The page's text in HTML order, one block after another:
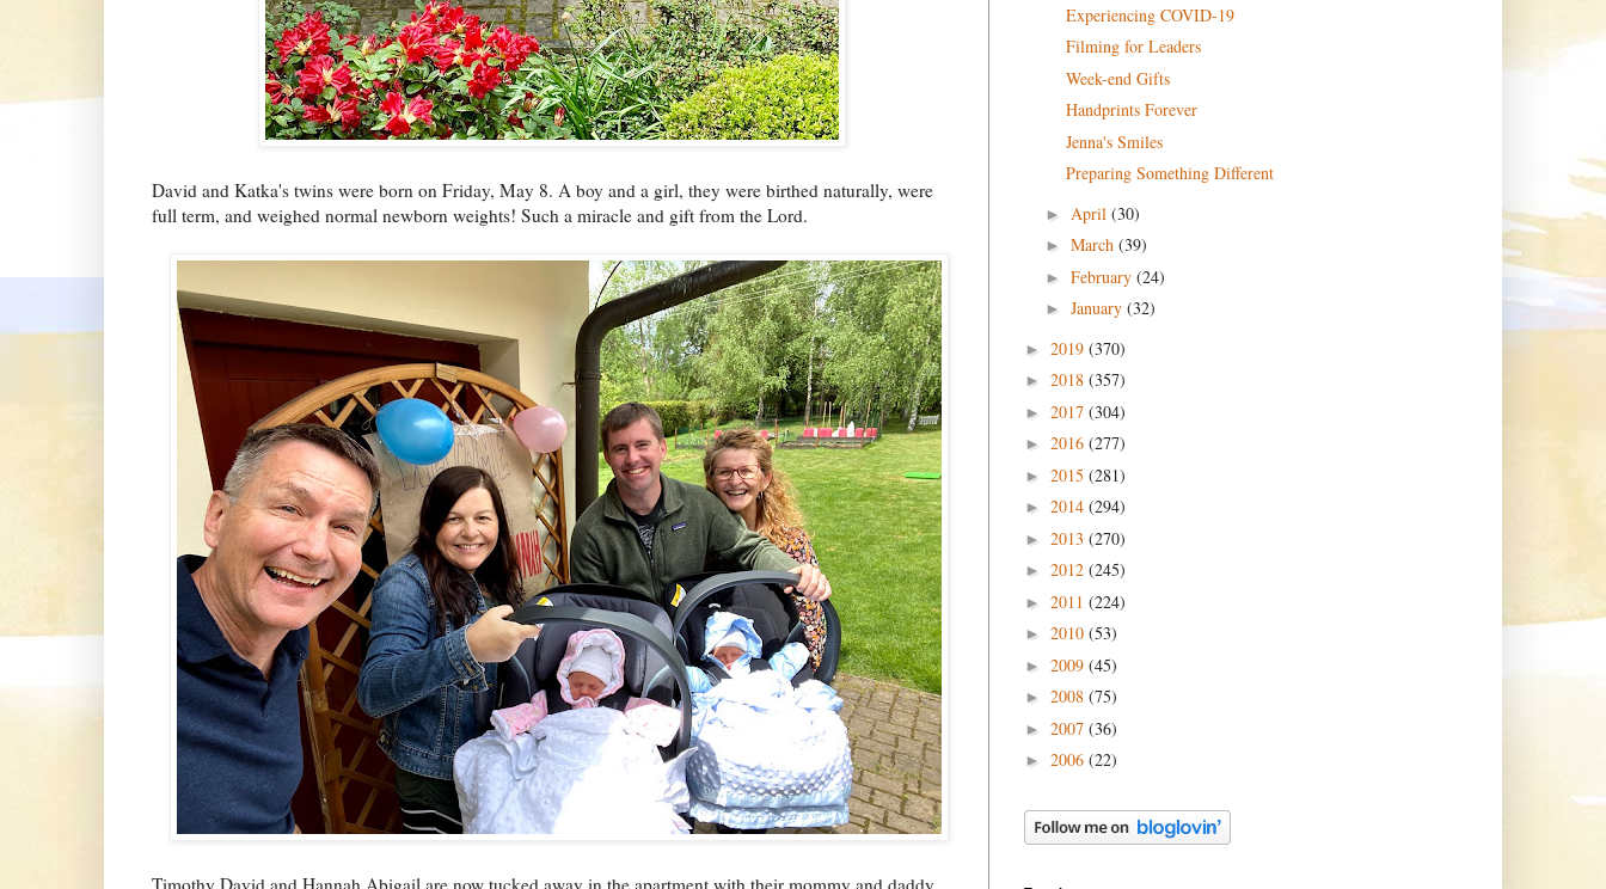
David and Katka's twins were born on Friday, May 8. A boy and a girl, they were birthed naturally, were
full term, and weighed normal newborn weights! Such a miracle and gift from the Lord.
Experiencing COVID-19
Filming for Leaders
Week-end Gifts
Handprints Forever
Jenna's Smiles
Preparing Something Different
► April (30)
► March (39)
► February (24)
► January (32)
► 2019 (370)
► 2018 (357)
► 2017 (304)
► 2016 (277)
► 2015 (281)
► 2014 (294)
► 2013 (270)
► 2012 (245)
► 2011 (224)
► 2010 (53)
► 2009 (45)
► 2008 (75)
► 2007 (36)
► 2006 (22)